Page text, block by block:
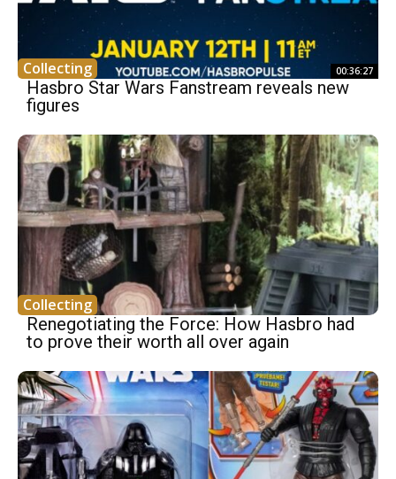
Collecting 00:36:27
Hasbro Star Wars Fanstream reveals new
figures
Collecting
Renegotiating the Force: How Hasbro had
to prove their worth all over again